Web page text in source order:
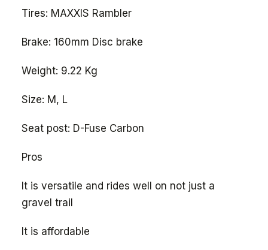
Tires: MAXXIS Rambler
Brake: 160mm Disc brake
Weight: 9.22 Kg
Size: M, L
Seat post: D-Fuse Carbon
Pros
It is versatile and rides well on not just a
gravel trail
It is affordable